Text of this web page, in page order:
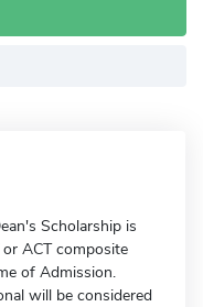
Scholarship is
ACT composite
of Admission.
will be considered